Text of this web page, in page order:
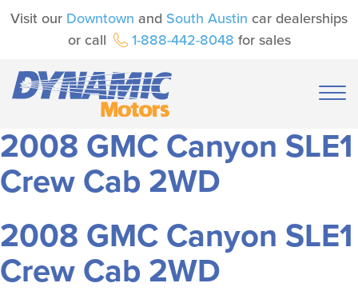
Visit our Downtown and South Austin car dealerships
or call
1-888-442-8048 for sales
2008 GMC Canyon SLE1
Crew Cab 2WD
2008 GMC Canyon SLE1
Crew Cab 2WD